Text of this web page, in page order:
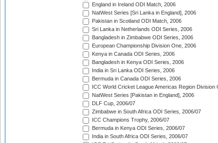
England in Ireland ODI Match, 2006
NatWest Series [Sri Lanka in England], 2006
Pakistan in Scotland ODI Match, 2006
Sri Lanka in Netherlands ODI Series, 2006
Bangladesh in Zimbabwe ODI Series, 2006
European Championship Division One, 2006
Kenya in Canada ODI Series, 2006
Bangladesh in Kenya ODI Series, 2006
India in Sri Lanka ODI Series, 2006
Bermuda in Canada ODI Series, 2006
ICC World Cricket League Americas Region Division
NatWest Series [Pakistan in England], 2006
DLF Cup, 2006/07
Zimbabwe in South Africa ODI Series, 2006/07
ICC Champions Trophy, 2006/07
Bermuda in Kenya ODI Series, 2006/07
India in South Africa ODI Series, 2006/07